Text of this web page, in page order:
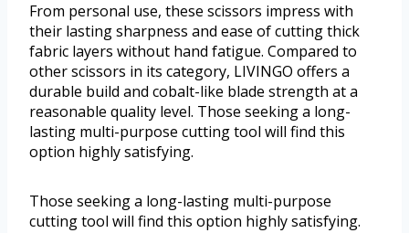
From personal use, these scissors impress with
their lasting sharpness and ease of cutting thick
fabric layers without hand fatigue. Compared to
other scissors in its category, LIVINGO offers a
durable build and cobalt-like blade strength at a
reasonable quality level. Those seeking a long-
lasting multi-purpose cutting tool will find this
option highly satisfying.
Those seeking a long-lasting multi-purpose
cutting tool will find this option highly satisfying.